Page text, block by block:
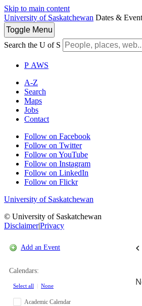
Skip to main content
University of Saskatchewan Dates &
Toggle Menu
Search the U of S
P AWS
A-Z
Search
Maps
Jobs
Contact
Follow on Facebook
Follow on Twitter
Follow on YouTube
Follow on Instagram
Follow on LinkedIn
Follow on Flickr
University of Saskatchewan
© University of Saskatchewan
Disclaimer|Privacy
Add an Event
Calendars:
Select all None
Academic Calendar